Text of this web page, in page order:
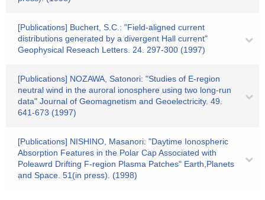
[Publications] Buchert, S.C.: "Field-aligned current
distributions generated by a divergent Hall current"
Geophysical Reseach Letters. 24. 297-300 (1997)
[Publications] NOZAWA, Satonori: "Studies of E-region
neutral wind in the auroral ionosphere using two long-run
data" Journal of Geomagnetism and Geoelectricity. 49.
641-673 (1997)
[Publications] NISHINO, Masanori: "Daytime Ionospheric
Absorption Features in the Polar Cap Associated with
Poleawrd Drifting F-region Plasma Patches" Earth,Planets
and Space. 51(in press). (1998)